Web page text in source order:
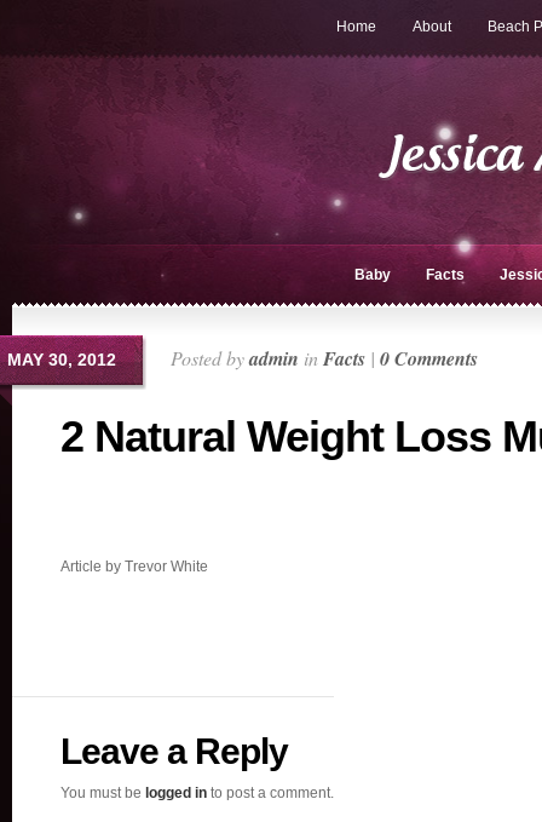
Home About Beach
Baby Facts
MAY 30, 2012 Posted byadmin inFacts | 0 Comments
2 Natural Weight Loss
Article by Trevor White
Leave a Reply
You must be logged in to post a comment.